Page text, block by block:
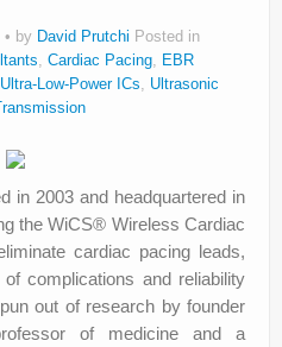
by David Prutchi Posted in
, Cardiac Pacing, EBR
Ultra-Low-Power ICs, Ultrasonic
in 2003 and headquartered in
the WiCS® Wireless Cardiac
cardiac pacing leads,
complications and reliability
out of research by founder
of medicine and a